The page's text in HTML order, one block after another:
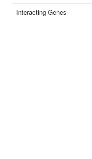
Interacting Genes